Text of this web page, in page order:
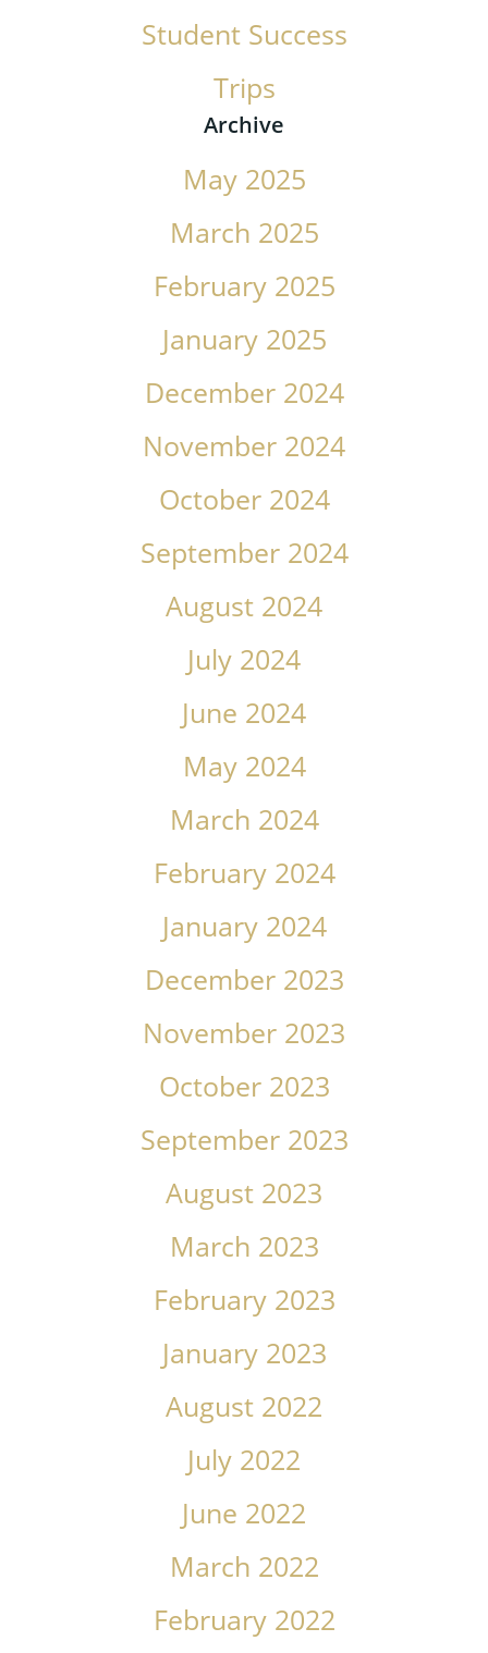
Student Success
Trips
Archive
May 2025
March 2025
February 2025
January 2025
December 2024
November 2024
October 2024
September 2024
August 2024
July 2024
June 2024
May 2024
March 2024
February 2024
January 2024
December 2023
November 2023
October 2023
September 2023
August 2023
March 2023
February 2023
January 2023
August 2022
July 2022
June 2022
March 2022
February 2022